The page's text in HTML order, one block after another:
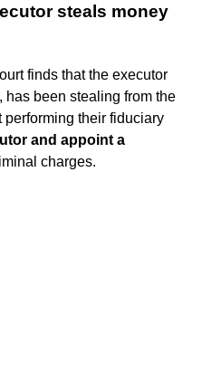
steals money
finds that the executor
been stealing from the
performing their fiduciary
and appoint a
charges.